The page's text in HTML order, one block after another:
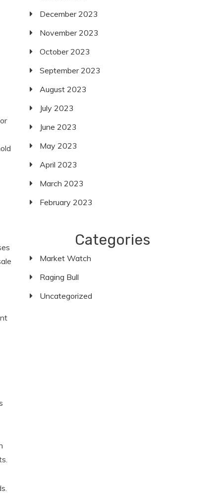
December 2023
November 2023
October 2023
September 2023
August 2023
July 2023
June 2023
May 2023
April 2023
March 2023
February 2023
Categories
Market Watch
Raging Bull
Uncategorized